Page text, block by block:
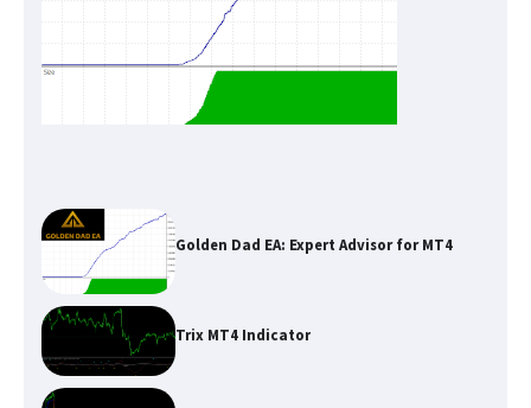
Golden Dad EA: Expert Advisor for MT4
Trix MT4 Indicator